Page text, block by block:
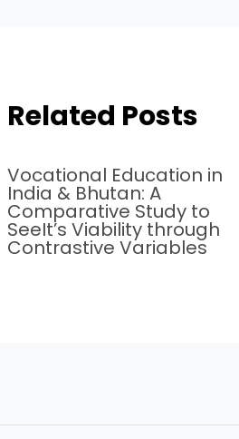
Related Posts
Vocational Education in
India & Bhutan: A
Comparative Study to
SeeIt’s Viability through
Contrastive Variables